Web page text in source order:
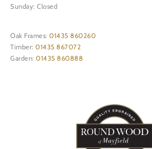
Sunday: Closed
Oak Frames: 01435 860260
Timber: 01435 867072
Garden: 01435 860888